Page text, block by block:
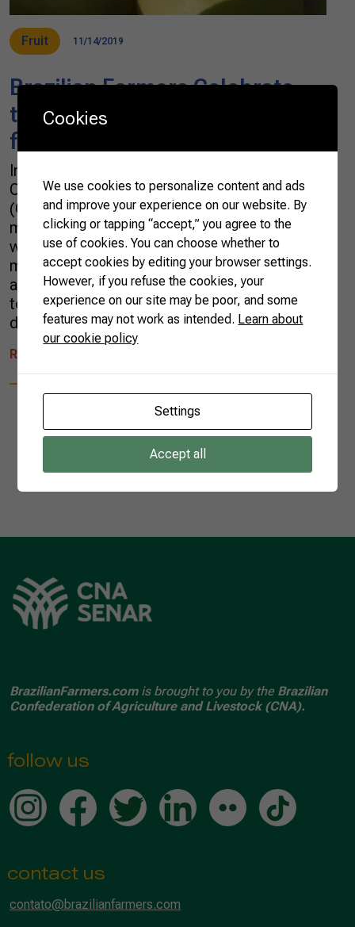
Fruit 11/14/2019
Brazilian Farmers Celebrate
the Opening of Chinese Market
for Brazilian Melons
In Brazil, farmers and the Brazilian
Confederation of Agriculture and Livestock
(CNA) celebrated the opening of the Chinese
market for Brazilian melon exports. The deal
was announced Wednesday, after a bilateral
meeting between President Jair Bolsonaro
and China’s President Xi Jinping. The meeting
took place in Brasilia, the capital of Brazil,
during the XI Brics Summit. The […]
READ MORE
1
BrazilianFarmers.comis brought to you by the Brazilian
Confederation of Agriculture and Livestock (CNA).
follow us
contact us
contato@brazilianfarmers.com
Cookies
We use cookies to personalize content and ads
and improve your experience on our website. By
clicking or tapping “accept,” you agree to the
use of cookies. You can choose whether to
accept cookies by editing your browser settings.
However, if you refuse the cookies, your
experience on our site may be poor, and some
features may not work as intended. Learn about
our cookie policy
Settings
Accept all